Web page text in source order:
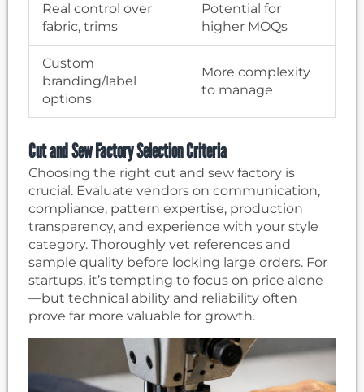
Real control over
fabric, trims
Potential for
higher MOQs
Custom
branding/label
options
More complexity
to manage
Cut and Sew Factory Selection Criteria
Choosing the right cut and sew factory is
crucial. Evaluate vendors on communication,
compliance, pattern expertise, production
transparency, and experience with your style
category. Thoroughly vet references and
sample quality before locking large orders. For
startups, it’s tempting to focus on price alone
—but technical ability and reliability often
prove far more valuable for growth.